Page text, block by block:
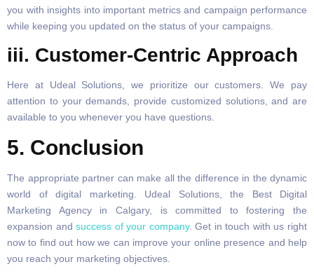
you with insights into important metrics and campaign performance
while keeping you updated on the status of your campaigns.
iii. Customer-Centric Approach
Here at Udeal Solutions, we prioritize our customers. We pay
attention to your demands, provide customized solutions, and are
available to you whenever you have questions.
5. Conclusion
The appropriate partner can make all the difference in the dynamic
world of digital marketing. Udeal Solutions, the Best Digital
Marketing Agency in Calgary, is committed to fostering the
expansion andsuccess of your company. Get in touch with us right
now to find out how we can improve your online presence and help
you reach your marketing objectives.